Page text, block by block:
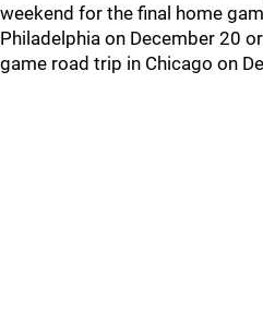
weekend for the final home
Philadelphia on December 20
game road trip in Chicago on